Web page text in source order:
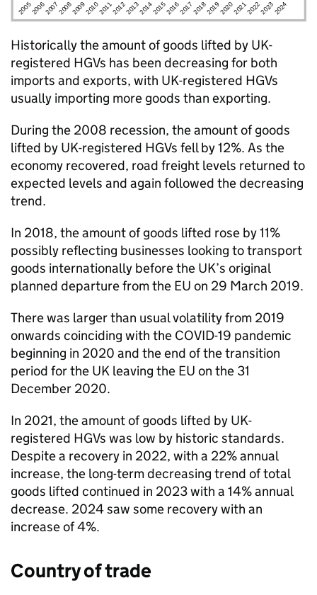
Historically the amount of goods lifted by UK-
registered HGVs has been decreasing for both
imports and exports, with UK-registered HGVs
usually importing more goods than exporting.
During the 2008 recession, the amount of goods
lifted by UK-registered HGVs fell by 12%. As the
economy recovered, road freight levels returned to
expected levels and again followed the decreasing
trend.
In 2018, the amount of goods lifted rose by 11%
possibly reflecting businesses looking to transport
goods internationally before the UK’s original
planned departure from the EU on 29 March 2019.
There was larger than usual volatility from 2019
onwards coinciding with the COVID-19 pandemic
beginning in 2020 and the end of the transition
period for the UK leaving the EU on the 31
December 2020.
In 2021, the amount of goods lifted by UK-
registered HGVs was low by historic standards.
Despite a recovery in 2022, with a 22% annual
increase, the long-term decreasing trend of total
goods lifted continued in 2023 with a 14% annual
decrease. 2024 saw some recovery with an
increase of 4%.
Country of trade